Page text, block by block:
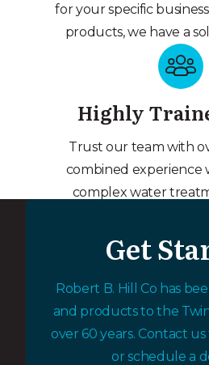
for your specific
products, we have a
Highly
Trust our team with
combined experience
complex water
Get
Robert B. Hill Co has
and products to the
over 60 years. Contact
or schedule a